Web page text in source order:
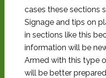
cases these sections
Signage and tips on
in sections like this
information will be
Armed with this type
will be better